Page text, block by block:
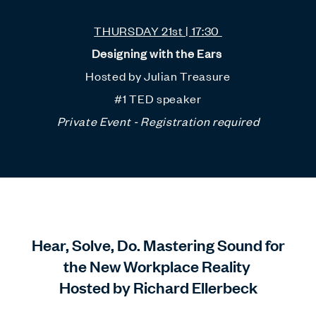
THURSDAY 21st | 17:30
Designing with the Ears
Hosted by Julian Treasure
#1 TED speaker
Private Event - Registration required
Hear, Solve, Do. Mastering Sound for
the New Workplace Reality
Hosted by Richard Ellerbeck